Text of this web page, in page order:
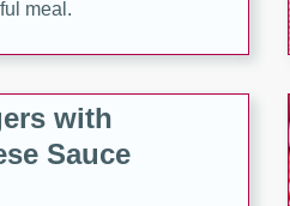
meal.
with
Sauce